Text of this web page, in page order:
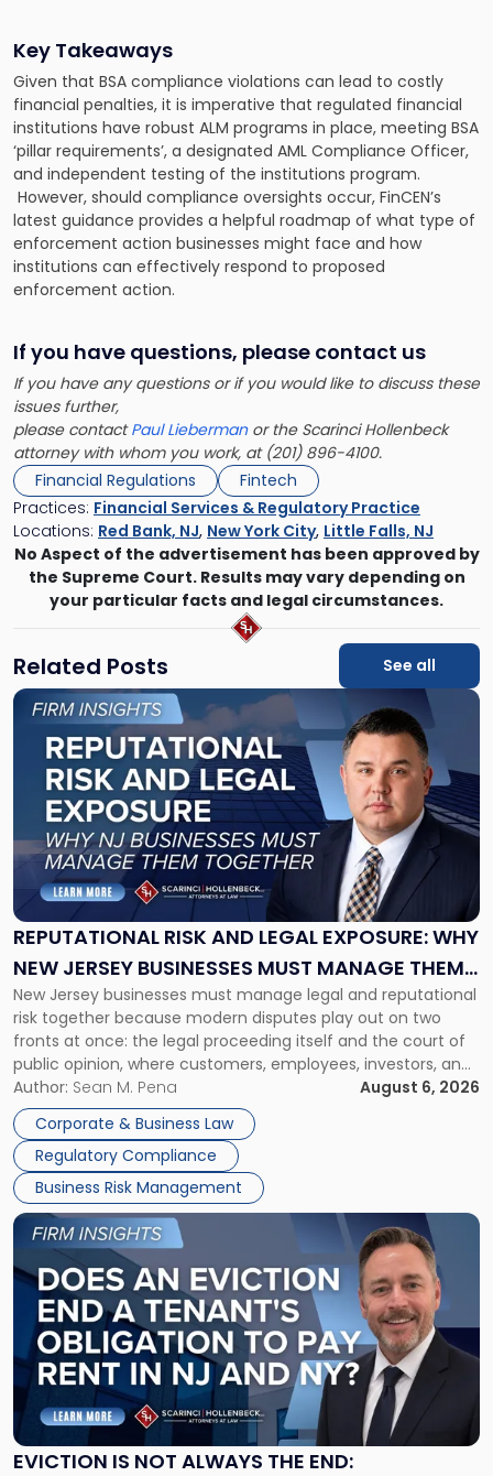
Key Takeaways
Given that BSA compliance violations can lead to costly
financial penalties, it is imperative that regulated financial
institutions have robust ALM programs in place, meeting BSA
‘pillar requirements’, a designated AML Compliance Officer,
and independent testing of the institutions program.
However, should compliance oversights occur, FinCEN’s
latest guidance provides a helpful roadmap of what type of
enforcement action businesses might face and how
institutions can effectively respond to proposed
enforcement action.
If you have questions, please contact us
If you have any questions or if you would like to discuss these
issues further,
please contactPaul Liebermanor the Scarinci Hollenbeck
attorney with whom you work, at (201) 896-4100.
Financial Regulations
Fintech
Practices: Financial Services & Regulatory Practice
Locations: Red Bank, NJ, New York City, Little Falls, NJ
No Aspect of the advertisement has been approved by
the Supreme Court. Results may vary depending on
your particular facts and legal circumstances.
Related Posts See all
REPUTATIONAL RISK AND LEGAL EXPOSURE: WHY
NEW JERSEY BUSINESSES MUST MANAGE THEM
TOGETHER
New Jersey businesses must manage legal and reputational
risk together because modern disputes play out on two
fronts at once: the legal proceeding itself and the court of
public opinion, where customers, employees, investors, and
business partners often reach conclusions long before a
judge or jury has had the opportunity to evaluate the facts.
Success […]
Author: Sean M. Pena
August 6, 2026
Corporate & Business Law
Regulatory Compliance
Business Risk Management
Link
"Reputational
Risk
and
Legal
Exposure:
New
Jersey
Businesses
Must
Manage
Them
Together"
EVICTION IS NOT ALWAYS THE END:
Link
post
with
title
"Eviction
Is
Not
Always
the